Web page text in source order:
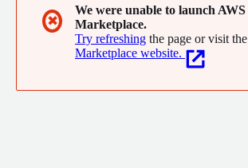
transformation of your IT for the digital world
✖
We were unable to launch AWS
Marketplace.
Try refreshing the page or visit the
Marketplace website.